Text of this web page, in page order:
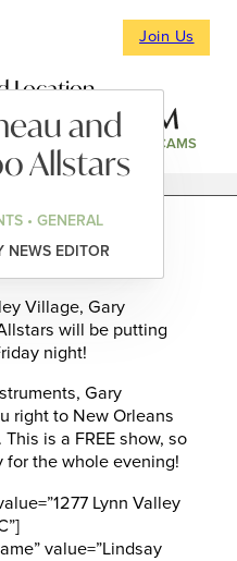
Join Us
Location
NEWS & EVENTS WEBCAMS
and
Allstars
• GENERAL
NEWS EDITOR
Village, Gary
will be putting
night!
Gary
right to New Orleans
is a FREE show, so
for the whole evening!
Lynn Valley
value=”Lindsay